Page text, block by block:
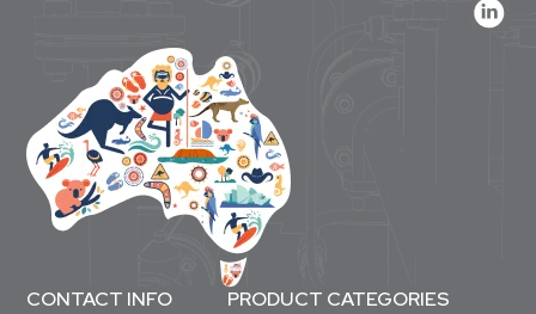
CONTACT INFO PRODUCT CATEGORIES